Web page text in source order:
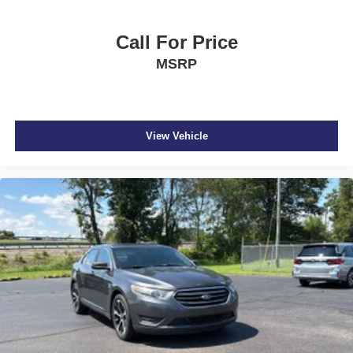
Body-Colored Front Bumper
Body-Colored Power Heated Side Mirrors w/Manual
Cargo Space Lights
Collision Mitigation-Front
Compact Spare Tire Mounted Inside Under Cargo
Cruise Control w/Steering Wheel Controls
Curtain 1st And 2nd Row Airbags
Day-Night Rearview Mirror
Delayed Accessory Power
Digital/Analog Appearance
Driver / Passenger And Rear Door Bins
Call For Price
MSRP
View Vehicle